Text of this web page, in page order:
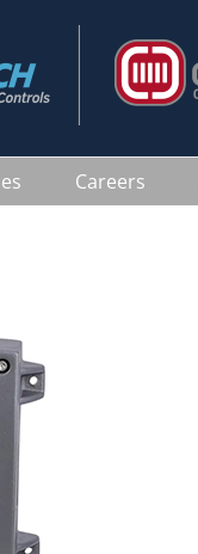
Careers